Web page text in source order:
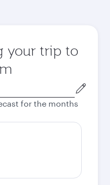
your trip to
for the months